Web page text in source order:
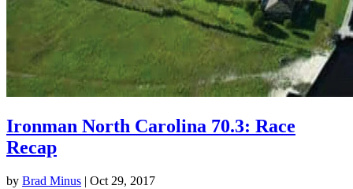
Ironman North Carolina 70.3: Race
Recap
by Brad Minus | Oct 29, 2017